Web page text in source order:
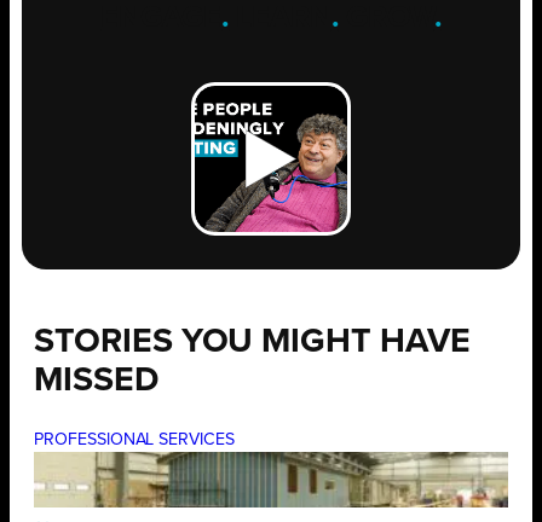
. .GROW .
STORIES YOU MIGHT HAVE
MISSED
PROFESSIONAL SERVICES